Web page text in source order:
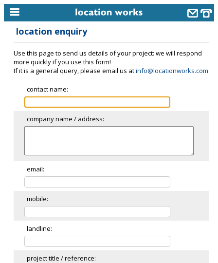
keyword search...
alphabetic index
categories
meet the team
clients & credits
links
location enquiry
Use this page to send us details of your project: we will respond
more quickly if you use this form!
If it is a general query, please email us atinfo@locationworks.com
contact name:
company name / address:
email:
mobile:
landline:
project title / reference: